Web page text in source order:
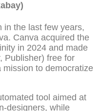
in the last few years,
Canva acquired the
in 2024 and made
Publisher) free for
to democratize
tool aimed at
designers, while